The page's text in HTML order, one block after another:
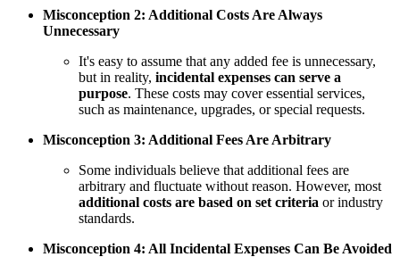
Misconception 2: Additional Costs Are Always
Unnecessary
It's easy to assume that any added fee is unnecessary,
but in reality, incidental expenses can serve a
purpose. These costs may cover essential services,
such as maintenance, upgrades, or special requests.
Misconception 3: Additional Fees Are Arbitrary
Some individuals believe that additional fees are
arbitrary and fluctuate without reason. However, most
additional costs are based on set criteria or industry
standards.
Misconception 4: All Incidental Expenses Can Be Avoided